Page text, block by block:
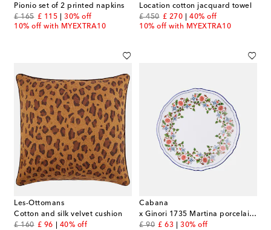
Pionio set of 2 printed napkins
£ 165
original price
£ 115
discount price
30% off
10% off with MYEXTRA10
Location cotton jacquard towel
£ 450
original price
£ 270
discount price
40% off
10% off with MYEXTRA10
Les-Ottomans
Cotton and silk velvet cushion
£ 160
original price
£ 96
discount price
40% off
Cabana
x Ginori 1735 Martina porcelain dessert plate
£ 90
original price
£ 63
discount price
30% off